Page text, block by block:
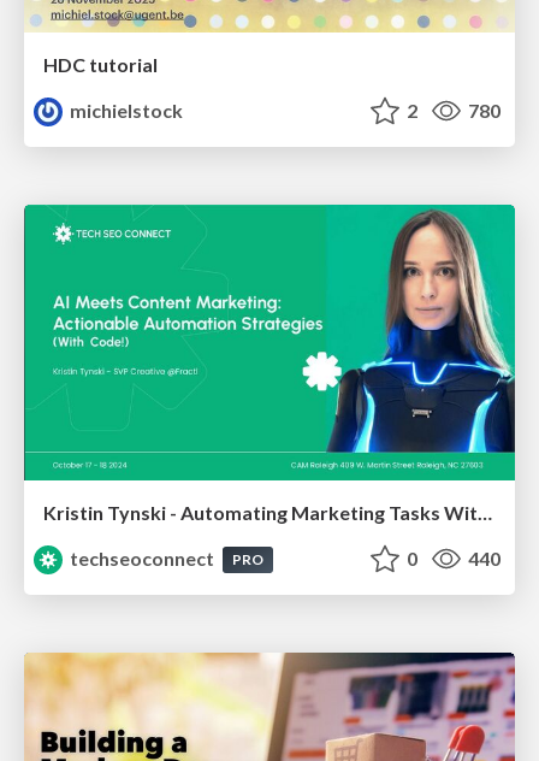
HDC tutorial
michielstock
2 780
Kristin Tynski - Automating Marketing Tasks With AI
techseoconnect
PRO 0 440